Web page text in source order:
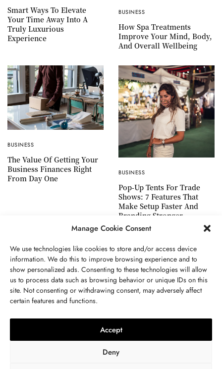
Manage Cookie Consent
We use technologies like cookies to store and/or access device
information. We do this to improve browsing experience and to
show personalized ads. Consenting to these technologies will allow
us to process data such as browsing behavior or unique IDs on this
site. Not consenting or withdrawing consent, may adversely affect
certain features and functions.
Accept
Deny
Smart Ways To Elevate
Your Time Away Into A
Truly Luxurious
Experience
BUSINESS
How Spa Treatments
Improve Your Mind, Body,
And Overall Wellbeing
BUSINESS
The Value Of Getting Your
Business Finances Right
From Day One
BUSINESS
Pop-Up Tents For Trade
Shows: 7 Features That
Make Setup Faster And
Branding Stronger
ABOUT US GET IN TOUCH PRIVACY POLICY
TERMS AND CONDITIONS